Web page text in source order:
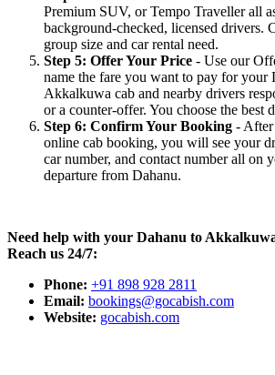
Premium SUV, or Tempo Traveller all
background-checked, licensed drivers.
group size and car rental need.
Step 5: Offer Your Price - Use our
name the fare you want to pay for your
Akkalkuwa cab and nearby drivers
or a counter-offer. You choose the best
Step 6: Confirm Your Booking -
online cab booking, you will see your
car number, and contact number all on
departure from Dahanu.
Need help with your Dahanu to
Reach us 24/7:
Phone: +91 898 928 2811
Email: bookings@gocabish.com
Website: gocabish.com